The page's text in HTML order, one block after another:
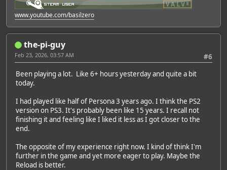
www.youtube.com/basilzero
the-pi-guy
#6
Feb 23, 2026, 03:57 AM
Been playing a lot. Like 6+ hours yesterday and quite a bit
today.
I had played like half of Persona 3 years ago. I think the PS2
version on PS3. It's probably been like 15 years. I recall not
finishing it and feeling like I liked it less as I got closer to the
end.
The opposite of my experience right now. I kind of think I'm
further in the game and yet more eager to play. Maybe the
Reload is better.